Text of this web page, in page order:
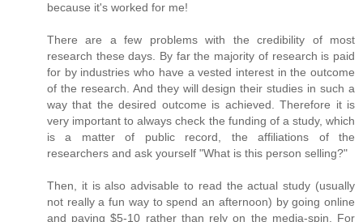
because it's worked for me!
There are a few problems with the credibility of most
research these days. By far the majority of research is paid
for by industries who have a vested interest in the outcome
of the research. And they will design their studies in such a
way that the desired outcome is achieved. Therefore it is
very important to always check the funding of a study, which
is a matter of public record, the affiliations of the
researchers and ask yourself "What is this person selling?"
Then, it is also advisable to read the actual study (usually
not really a fun way to spend an afternoon) by going online
and paying $5-10 rather than rely on the media-spin. For